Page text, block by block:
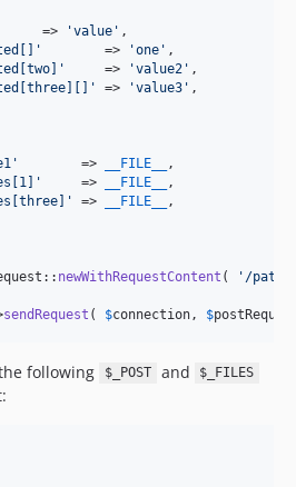
=>
'value ' ,
'
        =>
'one ' ,
'
     =>
'value2 ' ,
' => 'value3 ' ,
'
        =>
__FILE__
,
'
     =>
__FILE__
,
' => __FILE__
,
newWithRequestContent ( ' /path/
sendRequest ( $connection , $
following $_POST and $_FILES